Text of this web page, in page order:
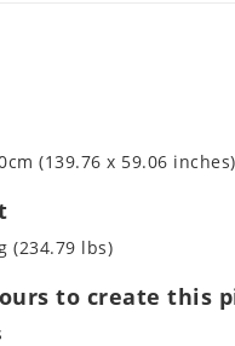
(139.76 x 59.06 inches)
(234.79 lbs)
to create this